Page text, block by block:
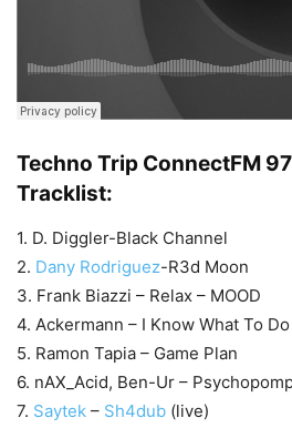
Techno Trip ConnectFM
Tracklist:
1. D. Diggler-Black Channel
2. Dany Rodriguez-R3d Moon
3. Frank Biazzi – Relax – MOOD
4. Ackermann – I Know What To
5. Ramon Tapia – Game Plan
6. nAX_Acid, Ben-Ur –
7. Saytek – Sh4dub (live)